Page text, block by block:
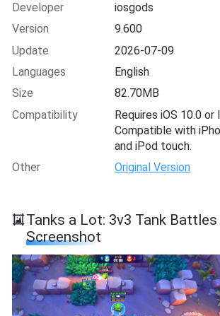
Developer
iosgods
Version
9.600
Update
2026-07-09
Languages
English
Size
82.70MB
Compatibility
Requires iOS 10.0 or
Compatible with
and iPod touch.
Other
Original Version
Tanks a Lot: 3v3 Tank
Screenshot